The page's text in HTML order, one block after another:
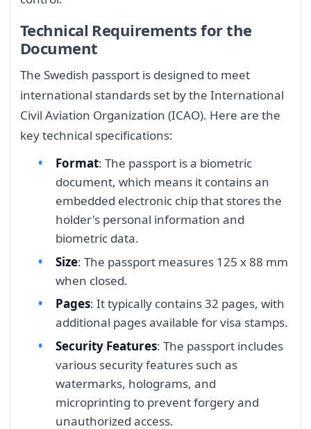
Technical Requirements for the
Document
The Swedish passport is designed to meet
international standards set by the International
Civil Aviation Organization (ICAO). Here are the
key technical specifications:
Format: The passport is a biometric
document, which means it contains an
embedded electronic chip that stores the
holder's personal information and
biometric data.
Size: The passport measures 125 x 88 mm
when closed.
Pages: It typically contains 32 pages, with
additional pages available for visa stamps.
Security Features: The passport includes
various security features such as
watermarks, holograms, and
microprinting to prevent forgery and
unauthorized access.